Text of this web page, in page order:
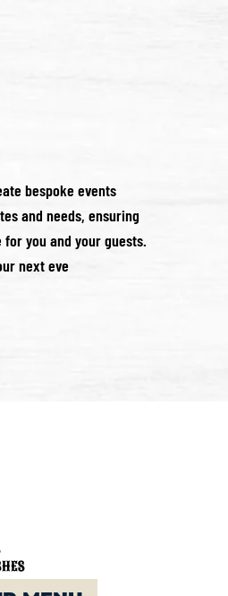
bespoke events
and needs, ensuring
you and your guests.
next eve